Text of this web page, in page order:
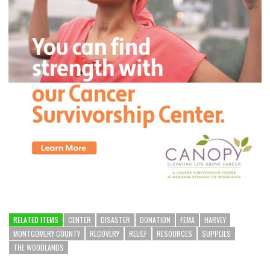
RELATED ITEMS CENTER DISASTER DONATION FEMA
HARVEY
MONTGOMERY COUNTY
RECOVERY RELIEF RESOURCES
SUPPLIES
THE WOODLANDS